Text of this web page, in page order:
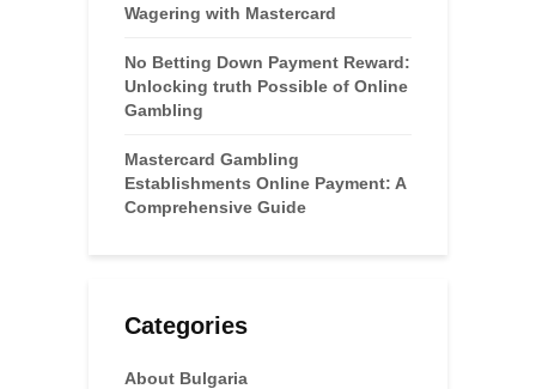
Wagering with Mastercard
No Betting Down Payment Reward:
Unlocking truth Possible of Online
Gambling
Mastercard Gambling
Establishments Online Payment: A
Comprehensive Guide
Categories
About Bulgaria